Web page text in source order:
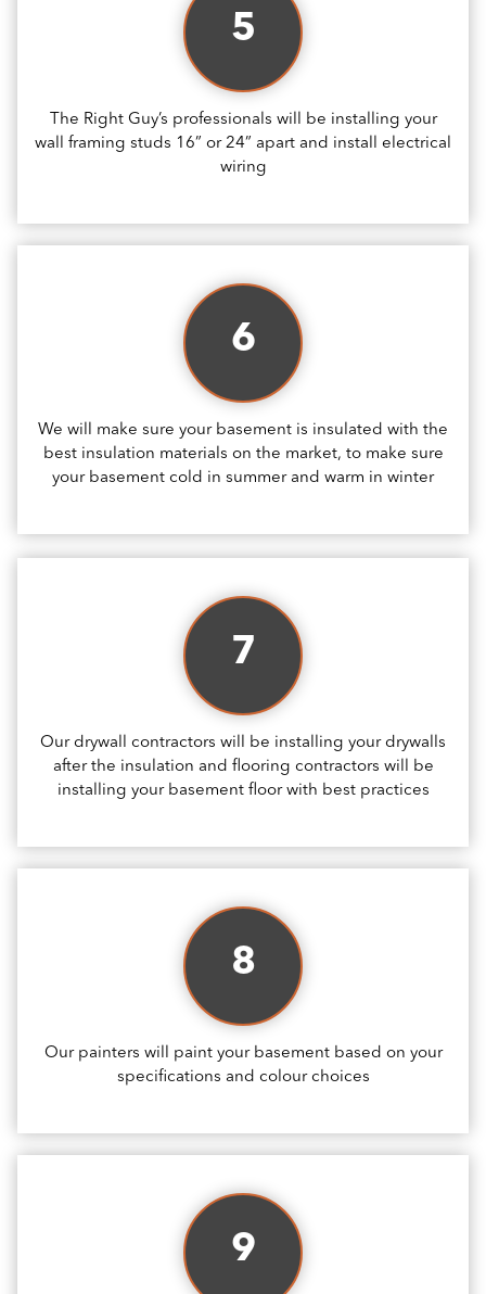
5
The Right Guy’s professionals will be installing your
wall framing studs 16” or 24” apart and install electrical
wiring
6
We will make sure your basement is insulated with the
best insulation materials on the market, to make sure
your basement cold in summer and warm in winter
7
Our drywall contractors will be installing your drywalls
after the insulation and flooring contractors will be
installing your basement floor with best practices
8
Our painters will paint your basement based on your
specifications and colour choices
9